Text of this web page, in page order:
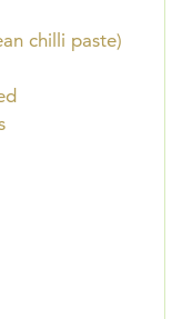
chilli paste)